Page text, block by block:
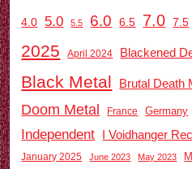
4.0 5.0 5.5 6.0 6.5 7.0 7.5
2025 April 2024 Blackened
Black Metal Brutal Death
Doom Metal France Germany
Independent I Voidhanger
January 2025 June 2023 May 2023